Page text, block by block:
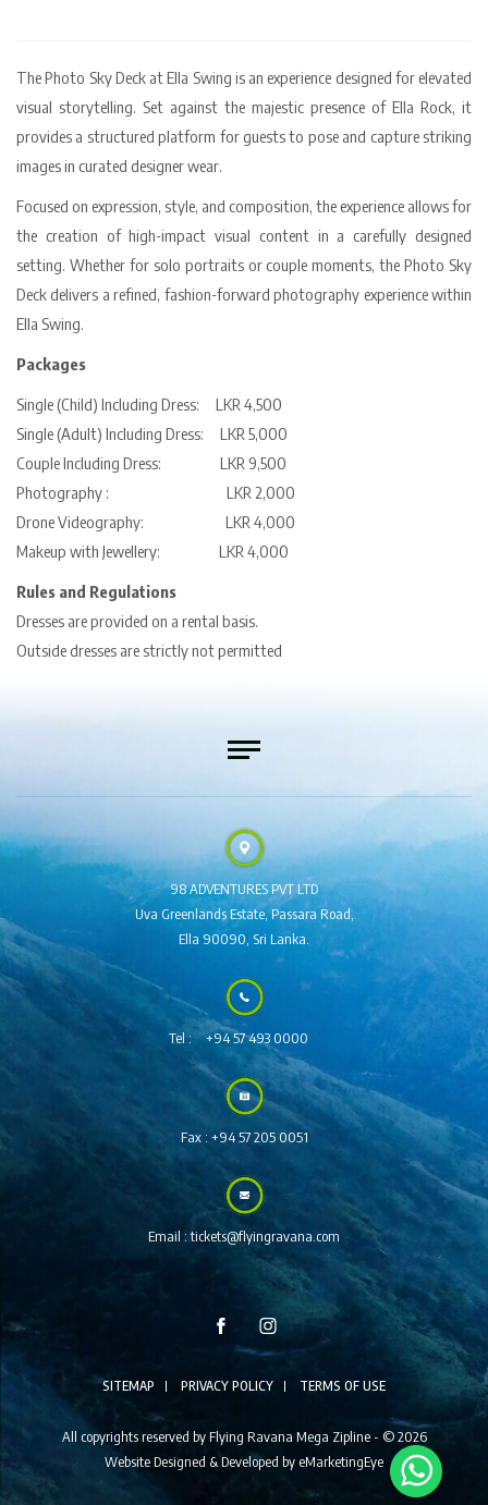
The Photo Sky Deck at Ella Swing is an experience designed for elevated
visual storytelling. Set against the majestic presence of Ella Rock, it
provides a structured platform for guests to pose and capture striking
images in curated designer wear.
Focused on expression, style, and composition, the experience allows for
the creation of high-impact visual content in a carefully designed
setting. Whether for solo portraits or couple moments, the Photo Sky
Deck delivers a refined, fashion-forward photography experience within
Ella Swing.
Packages
Single (Child) Including Dress: LKR 4,500
Single (Adult) Including Dress: LKR 5,000
Couple Including Dress: LKR 9,500
Photography : LKR 2,000
Drone Videography: LKR 4,000
Makeup with Jewellery: LKR 4,000
Rules and Regulations
Dresses are provided on a rental basis.
Outside dresses are strictly not permitted
98 ADVENTURES PVT LTD
Uva Greenlands Estate, Passara Road,
Ella 90090, Sri Lanka.
Tel : +94 57 493 0000
Fax : +94 57 205 0051
Email :tickets@flyingravana.com
SITEMAP PRIVACY POLICY TERMS OF USE
All copyrights reserved by Flying Ravana Mega Zipline - © 2026
Website Designed & Developed by eMarketingEye